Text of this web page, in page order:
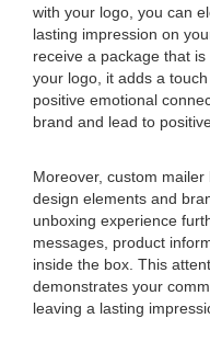
with your logo, you can
lasting impression on
receive a package that
your logo, it adds a
positive emotional
brand and lead to
Moreover, custom
design elements and
unboxing experience
messages, product
inside the box. This
demonstrates your
leaving a lasting